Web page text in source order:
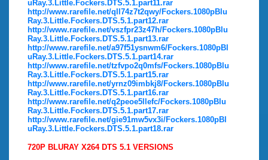
uRay.3.Little.Fockers.DTS.5.1.part11.rar
http://www.rarefile.net/qll74z7t2qwy/Fockers.1080pBlu
Ray.3.Little.Fockers.DTS.5.1.part12.rar
http://www.rarefile.net/vszfpr23z47h/Fockers.1080pBlu
Ray.3.Little.Fockers.DTS.5.1.part13.rar
http://www.rarefile.net/a97f51ysnwm6/Fockers.1080pBl
uRay.3.Little.Fockers.DTS.5.1.part14.rar
http://www.rarefile.net/tzfvpo2q0mfs/Fockers.1080pBlu
Ray.3.Little.Fockers.DTS.5.1.part15.rar
http://www.rarefile.net/yrnz09imbkj8/Fockers.1080pBlu
Ray.3.Little.Fockers.DTS.5.1.part16.rar
http://www.rarefile.net/q2peoe5llefc/Fockers.1080pBlu
Ray.3.Little.Fockers.DTS.5.1.part17.rar
http://www.rarefile.net/gie91mw5vx3i/Fockers.1080pBl
uRay.3.Little.Fockers.DTS.5.1.part18.rar
720P BLURAY X264 DTS 5.1 VERSIONS